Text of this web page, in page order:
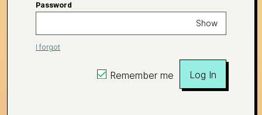
Password
Show
I forgot
Remember me Log In